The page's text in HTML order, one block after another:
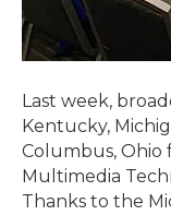
Last week,
Kentucky,
Columbus, Ohio
Multimedia
Thanks to the